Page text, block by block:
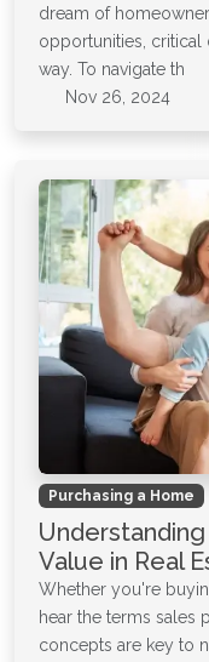
dream of
opportunities, critical
way. To navigate th
Nov 26, 2024
Purchasing a Home
Value in Real
Whether you're
hear the terms sales
concepts are key to